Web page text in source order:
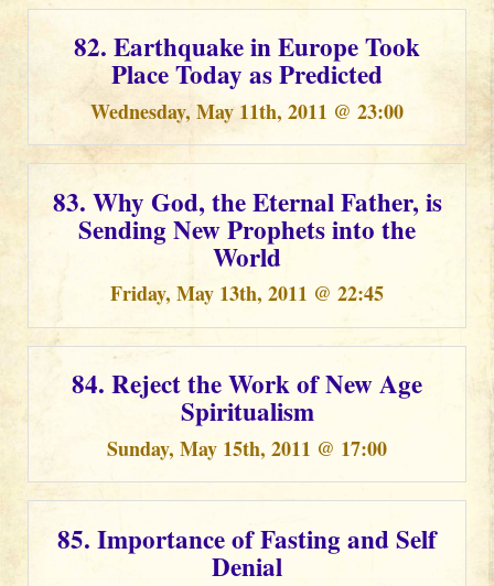
82. Earthquake in Europe Took
Place Today as Predicted
Wednesday, May 11th, 2011 @ 23:00
83. Why God, the Eternal Father, is
Sending New Prophets into the
World
Friday, May 13th, 2011 @ 22:45
84. Reject the Work of New Age
Spiritualism
Sunday, May 15th, 2011 @ 17:00
85. Importance of Fasting and Self
Denial